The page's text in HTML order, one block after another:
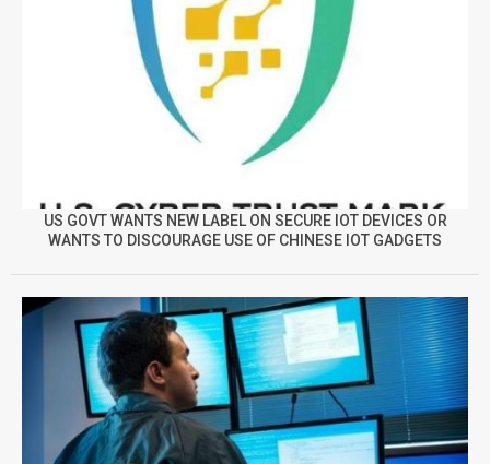
US GOVT WANTS NEW LABEL ON SECURE IOT DEVICES OR
WANTS TO DISCOURAGE USE OF CHINESE IOT GADGETS